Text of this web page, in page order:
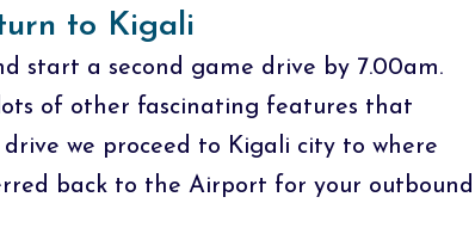
to Kigali
start a second game drive by 7.00am.
of other fascinating features that
we proceed to Kigali city to where
back to the Airport for your outbound